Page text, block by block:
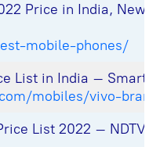
Price in India,
mobile-phones/
List in India –
mobiles/vivo-brand
List 2022 – NDTV